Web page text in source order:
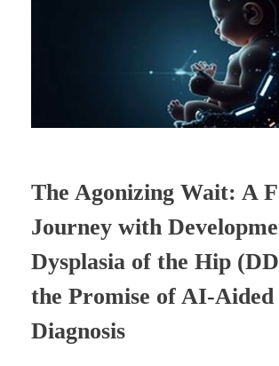
The Agonizing Wait: A
Journey with
Dysplasia of the Hip
the Promise of AI-Aided
Diagnosis